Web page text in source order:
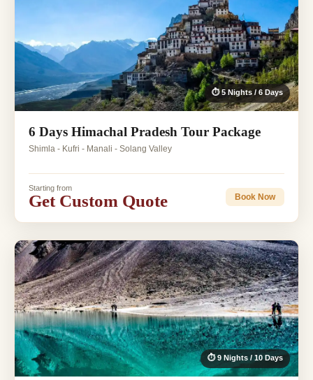
⏱ 5 Nights / 6 Days
6 Days Himachal Pradesh Tour Package
Shimla - Kufri - Manali - Solang Valley
Starting from
Get Custom Quote Book Now
⏱ 9 Nights / 10 Days